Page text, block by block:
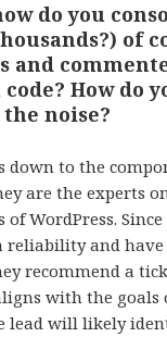
do you
of
and
How do
noise?
down to the
are the experts
of WordPress.
reliability and
recommend a
with the goals
lead will likely